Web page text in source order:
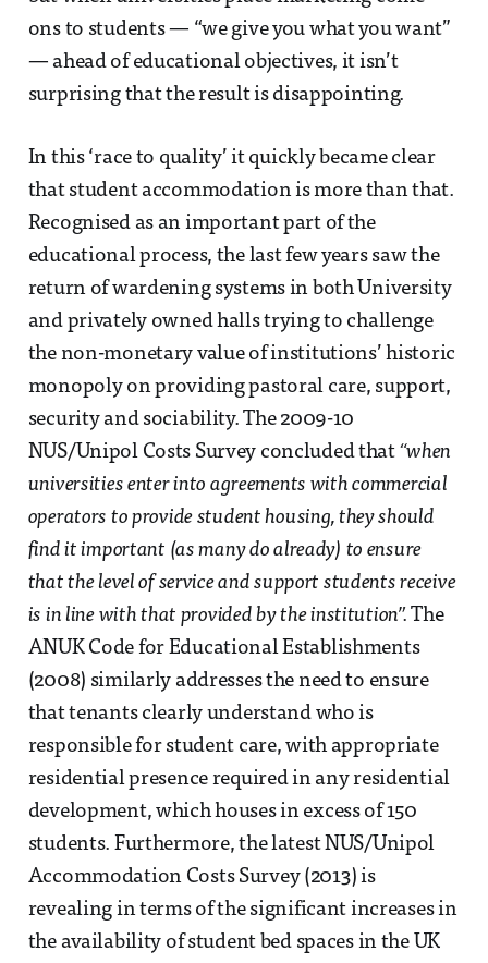
ons to students — “we give you what you want”
— ahead of educational objectives, it isn’t
surprising that the result is disappointing.
In this ‘race to quality’ it quickly became clear
that student accommodation is more than that.
Recognised as an important part of the
educational process, the last few years saw the
return of wardening systems in both University
and privately owned halls trying to challenge
the non-monetary value of institutions’ historic
monopoly on providing pastoral care, support,
security and sociability. The 2009-10
NUS/Unipol Costs Survey concluded that “when
universities enter into agreements with commercial
operators to provide student housing, they should
find it important (as many do already) to ensure
that the level of service and support students receive
is in line with that provided by the institution”. The
ANUK Code for Educational Establishments
(2008) similarly addresses the need to ensure
that tenants clearly understand who is
responsible for student care, with appropriate
residential presence required in any residential
development, which houses in excess of 150
students. Furthermore, the latest NUS/Unipol
Accommodation Costs Survey (2013) is
revealing in terms of the significant increases in
the availability of student bed spaces in the UK